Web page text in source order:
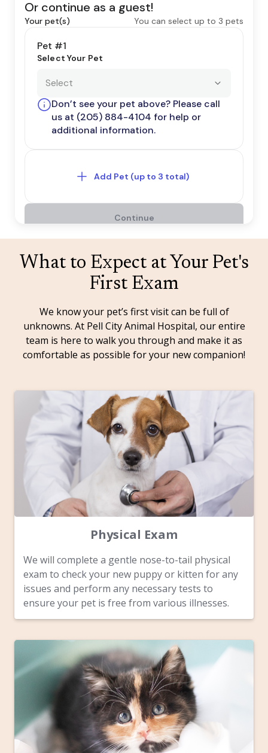
What to Expect at Your Pet's
First Exam
We know your pet’s first visit can be full of
unknowns. At Pell City Animal Hospital, our entire
team is here to walk you through and make it as
comfortable as possible for your new companion!
Physical Exam
We will complete a gentle nose-to-tail physical
exam to check your new puppy or kitten for any
issues and perform any necessary tests to
ensure your pet is free from various illnesses.